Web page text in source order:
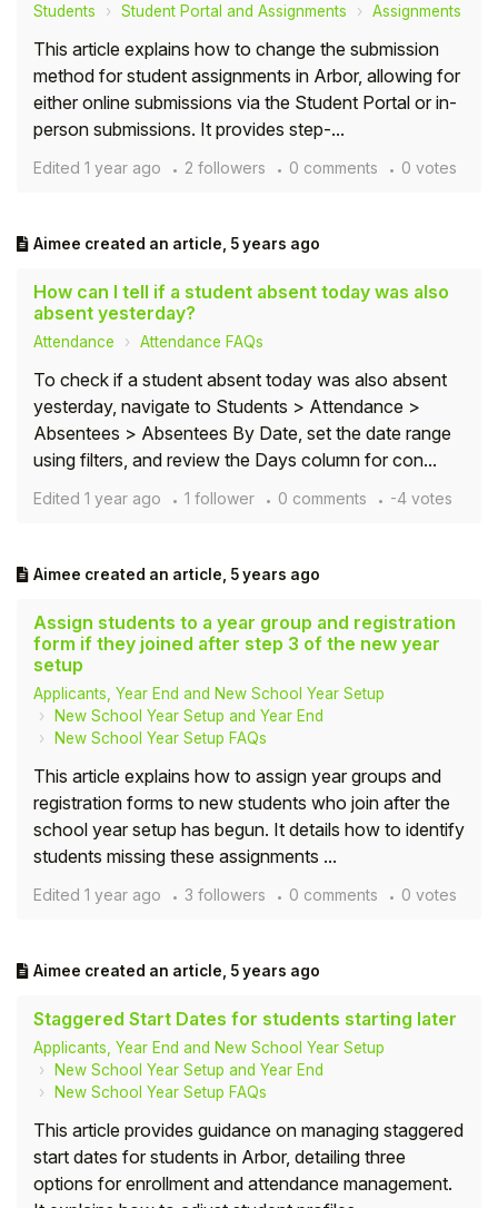
Students Student Portal and Assignments Assignments
This article explains how to change the submission
method for student assignments in Arbor, allowing for
either online submissions via the Student Portal or in-
person submissions. It provides step-...
Edited 1 year ago 2 followers 0 comments 0 votes
Aimee created an article, 5 years ago
How can I tell if a student absent today was also
absent yesterday?
Attendance Attendance FAQs
To check if a student absent today was also absent
yesterday, navigate to Students > Attendance >
Absentees > Absentees By Date, set the date range
using filters, and review the Days column for con...
Edited 1 year ago 1 follower 0 comments -4 votes
Aimee created an article, 5 years ago
Assign students to a year group and registration
form if they joined after step 3 of the new year
setup
Applicants, Year End and New School Year Setup
New School Year Setup and Year End
New School Year Setup FAQs
This article explains how to assign year groups and
registration forms to new students who join after the
school year setup has begun. It details how to identify
students missing these assignments ...
Edited 1 year ago 3 followers 0 comments 0 votes
Aimee created an article, 5 years ago
Staggered Start Dates for students starting later
Applicants, Year End and New School Year Setup
New School Year Setup and Year End
New School Year Setup FAQs
This article provides guidance on managing staggered
start dates for students in Arbor, detailing three
options for enrollment and attendance management.